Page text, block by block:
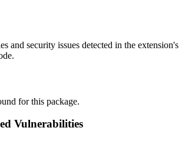
and security issues detected in the extension's
for this package.
Vulnerabilities